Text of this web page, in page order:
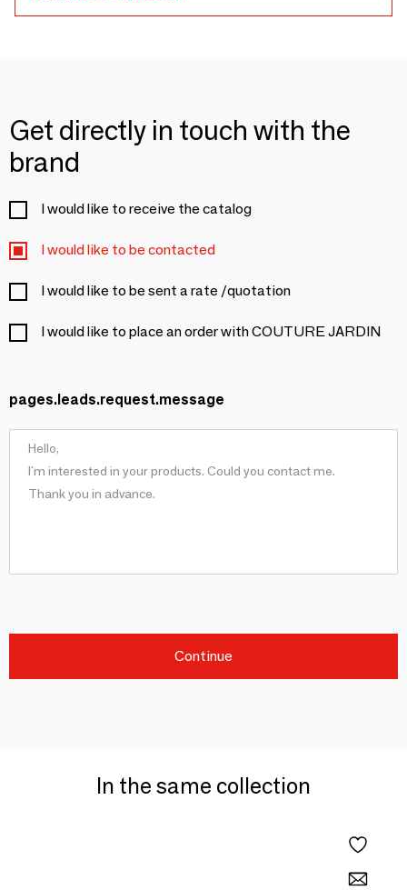
Get directly in touch with the
brand
I would like to receive the catalog
I would like to be contacted
I would like to be sent a rate /quotation
I would like to place an order with COUTURE JARDIN
pages.leads.request.message
Continue
In the same collection